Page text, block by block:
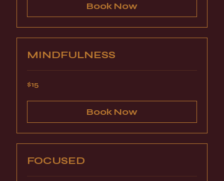
Book Now
MINDFULNESS
15
US
$15
Book Now
FOCUSED